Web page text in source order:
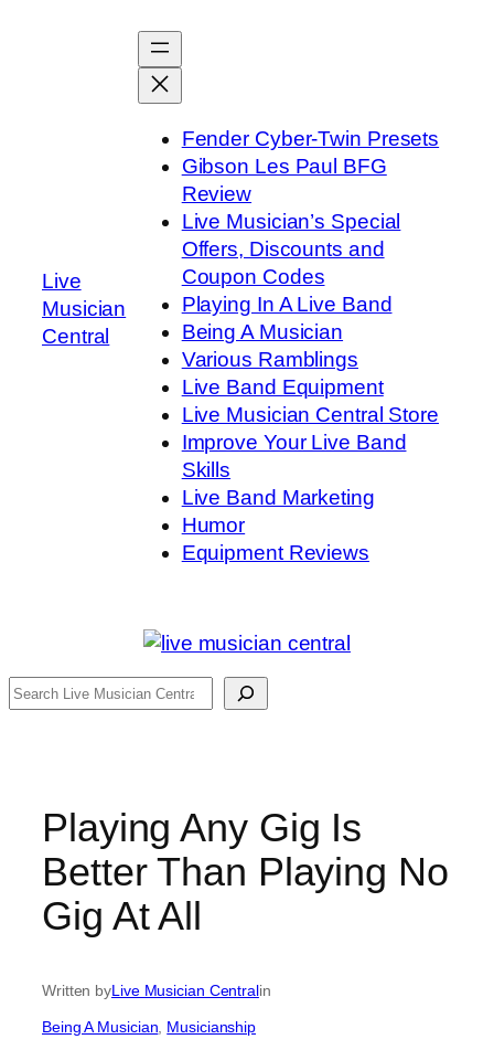
Live
Musician
Central
Fender Cyber-Twin Presets
Gibson Les Paul BFG
Review
Live Musician’s Special
Offers, Discounts and
Coupon Codes
Playing In A Live Band
Being A Musician
Various Ramblings
Live Band Equipment
Live Musician Central Store
Improve Your Live Band
Skills
Live Band Marketing
Humor
Equipment Reviews
Search
Playing Any Gig Is
Better Than Playing No
Gig At All
Written byLive Musician Centralin
Being A Musician Musicianship